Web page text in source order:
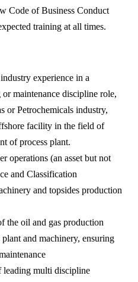
Code of Business Conduct
training at all times.
experience in a
maintenance discipline role,
or Petrochemicals industry,
facility in the field of
of process plant.
operations (an asset but not
and Classification
and topsides production
the oil and gas production
and machinery, ensuring
leading multi discipline